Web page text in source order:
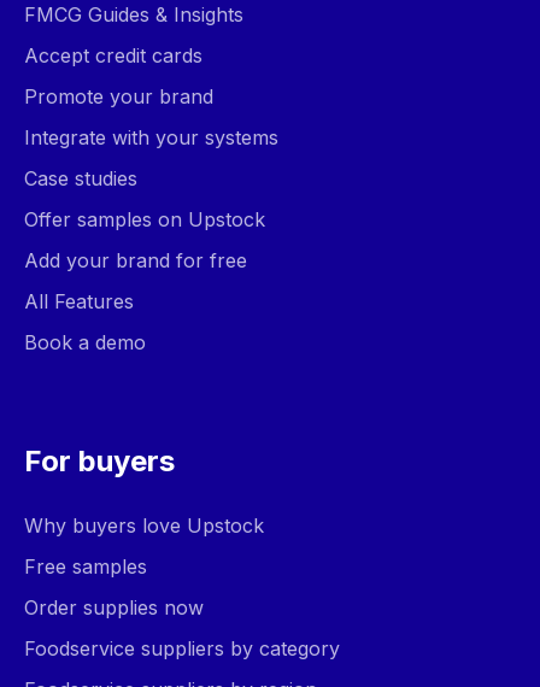
FMCG Guides & Insights
Accept credit cards
Promote your brand
Integrate with your systems
Case studies
Offer samples on Upstock
Add your brand for free
All Features
Book a demo
For buyers
Why buyers love Upstock
Free samples
Order supplies now
Foodservice suppliers by category